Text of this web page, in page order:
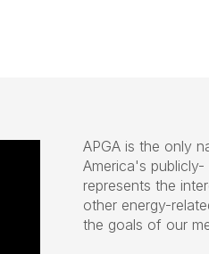
APGA is the only
America's
represents the
other energy-
the goals of our